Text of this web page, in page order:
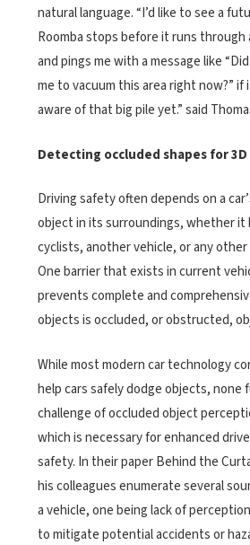
natural language. “I’d like to see a
Roomba stops before it runs
and pings me with a message like
me to vacuum this area right now?” if
aware of that big pile yet.” said
Detecting occluded shapes for
Driving safety often depends on a
object in its surroundings, whether it
cyclists, another vehicle, or any
One barrier that exists in current
prevents complete and
objects is occluded, or obstructed,
While most modern car technology
help cars safely dodge objects, none
challenge of occluded object
which is necessary for enhanced
safety. In their paper Behind the
his colleagues enumerate several
a vehicle, one being lack of
to mitigate potential accidents or